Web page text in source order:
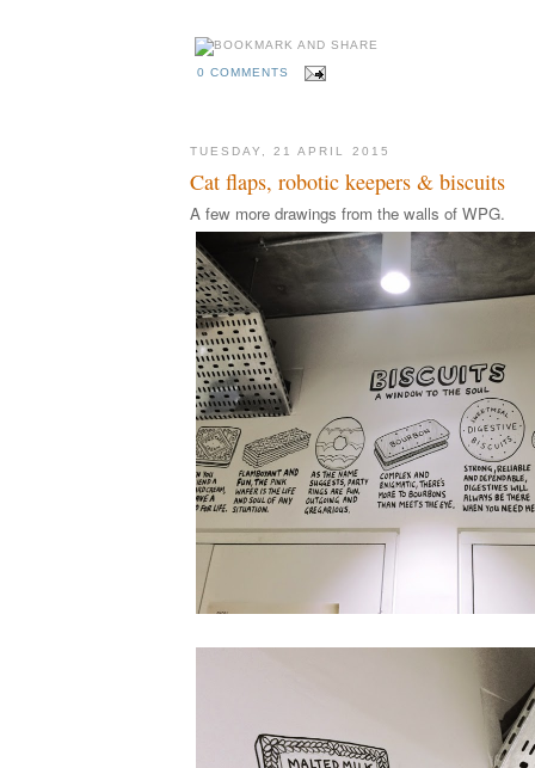
0 COMMENTS
TUESDAY, 21 APRIL 2015
Cat flaps, robotic keepers & biscuits
A few more drawings from the walls of WPG.